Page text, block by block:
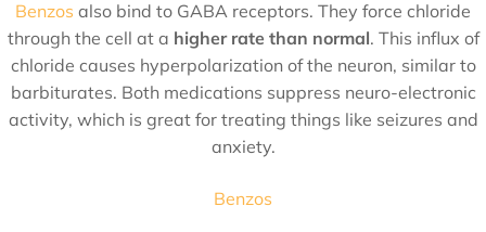
Benzos also bind to GABA receptors. They force chloride
through the cell at a higher rate than normal. This influx of
chloride causes hyperpolarization of the neuron, similar to
barbiturates. Both medications suppress neuro-electronic
activity, which is great for treating things like seizures and
anxiety.
Benzos